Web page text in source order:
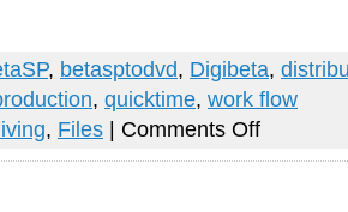
, betasptodvd, Digibeta,
, quicktime, work flow
, Files Comments Offon
to